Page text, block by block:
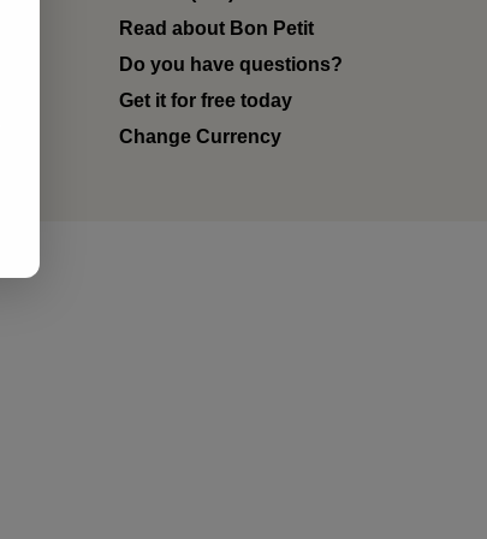
Read about Bon Petit
Do you have questions?
Get it for free today
Change Currency